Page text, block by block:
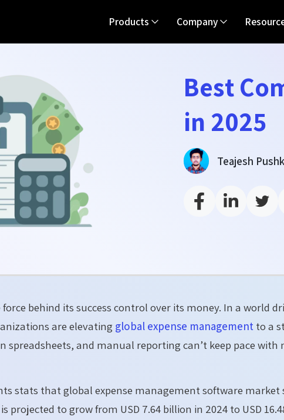
Products Company
Best
in 2025
Teajesh
behind its success control over its money. In a world
are elevating global expense management to a
spreadsheets, and manual reporting can’t keep pace with
stats that global expense management software market
projected to grow from USD 7.64 billion in 2024 to USD